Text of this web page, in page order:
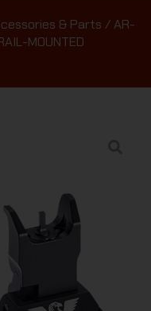
& Parts / AR-
MOUNTED